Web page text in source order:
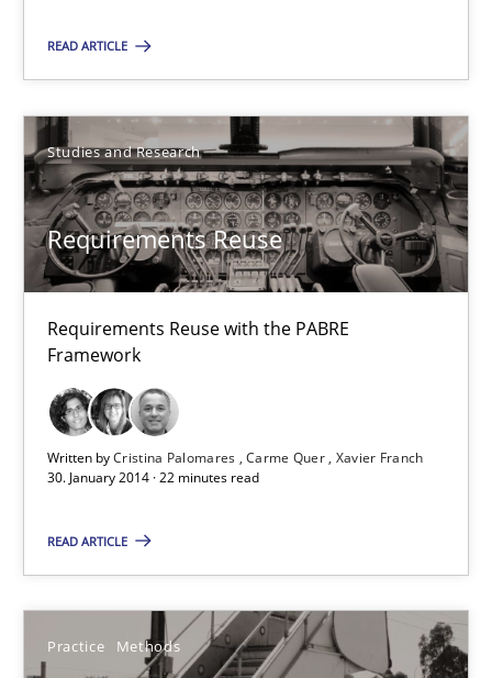
READ ARTICLE
Studies and Research
Requirements Reuse
Requirements Reuse with the PABRE
Framework
Written byCristina Palomares Carme Quer Xavier Franch
30. January 2014 · 22 minutes read
READ ARTICLE
Practice Methods
Jens Schirpenbach
30.04.2014
9 minutes
Requirements Reuse
Requirements Reuse with the PABRE Framework
Carme Quer